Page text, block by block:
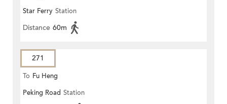
Star Ferry Station
Distance 60m
271
To Fu Heng
Peking Road Station